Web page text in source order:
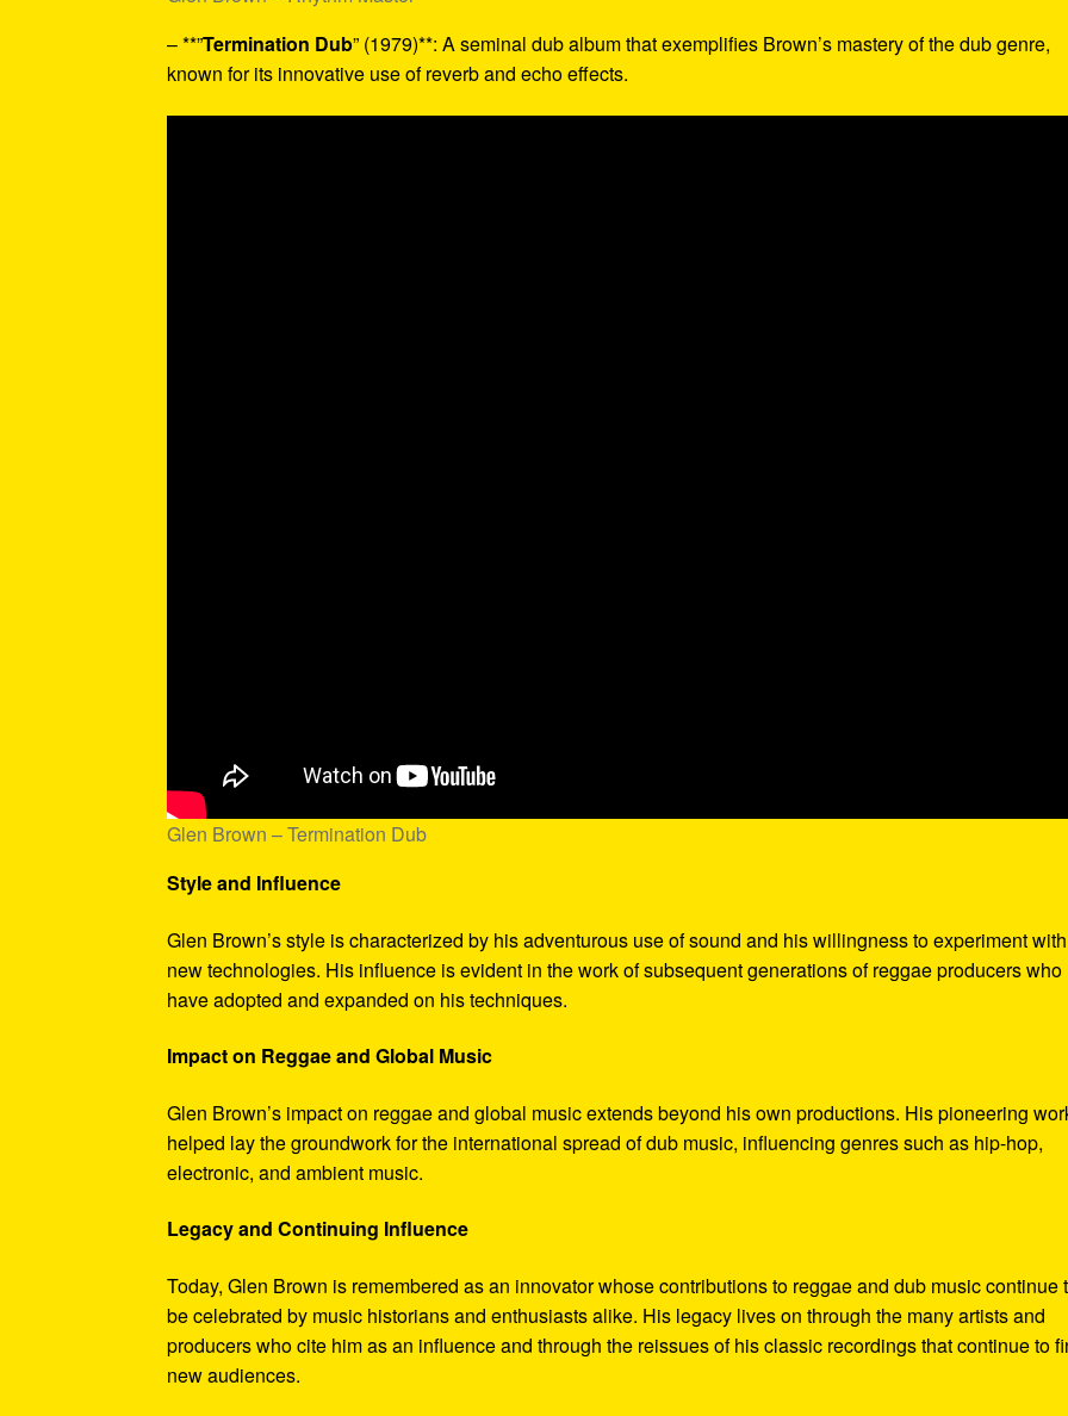
– **”Termination Dub” (1979)**: A seminal dub album that exemplifies Brown’s mastery of the dub genre,
known for its innovative use of reverb and echo effects.
Glen Brown – Termination Dub
Style and Influence
Glen Brown’s style is characterized by his adventurous use of sound and his willingness to experiment with
new technologies. His influence is evident in the work of subsequent generations of reggae producers who
have adopted and expanded on his techniques.
Impact on Reggae and Global Music
Glen Brown’s impact on reggae and global music extends beyond his own productions. His pioneering
helped lay the groundwork for the international spread of dub music, influencing genres such as hip-hop,
electronic, and ambient music.
Legacy and Continuing Influence
Today, Glen Brown is remembered as an innovator whose contributions to reggae and dub music continue
be celebrated by music historians and enthusiasts alike. His legacy lives on through the many artists and
producers who cite him as an influence and through the reissues of his classic recordings that continue to
new audiences.